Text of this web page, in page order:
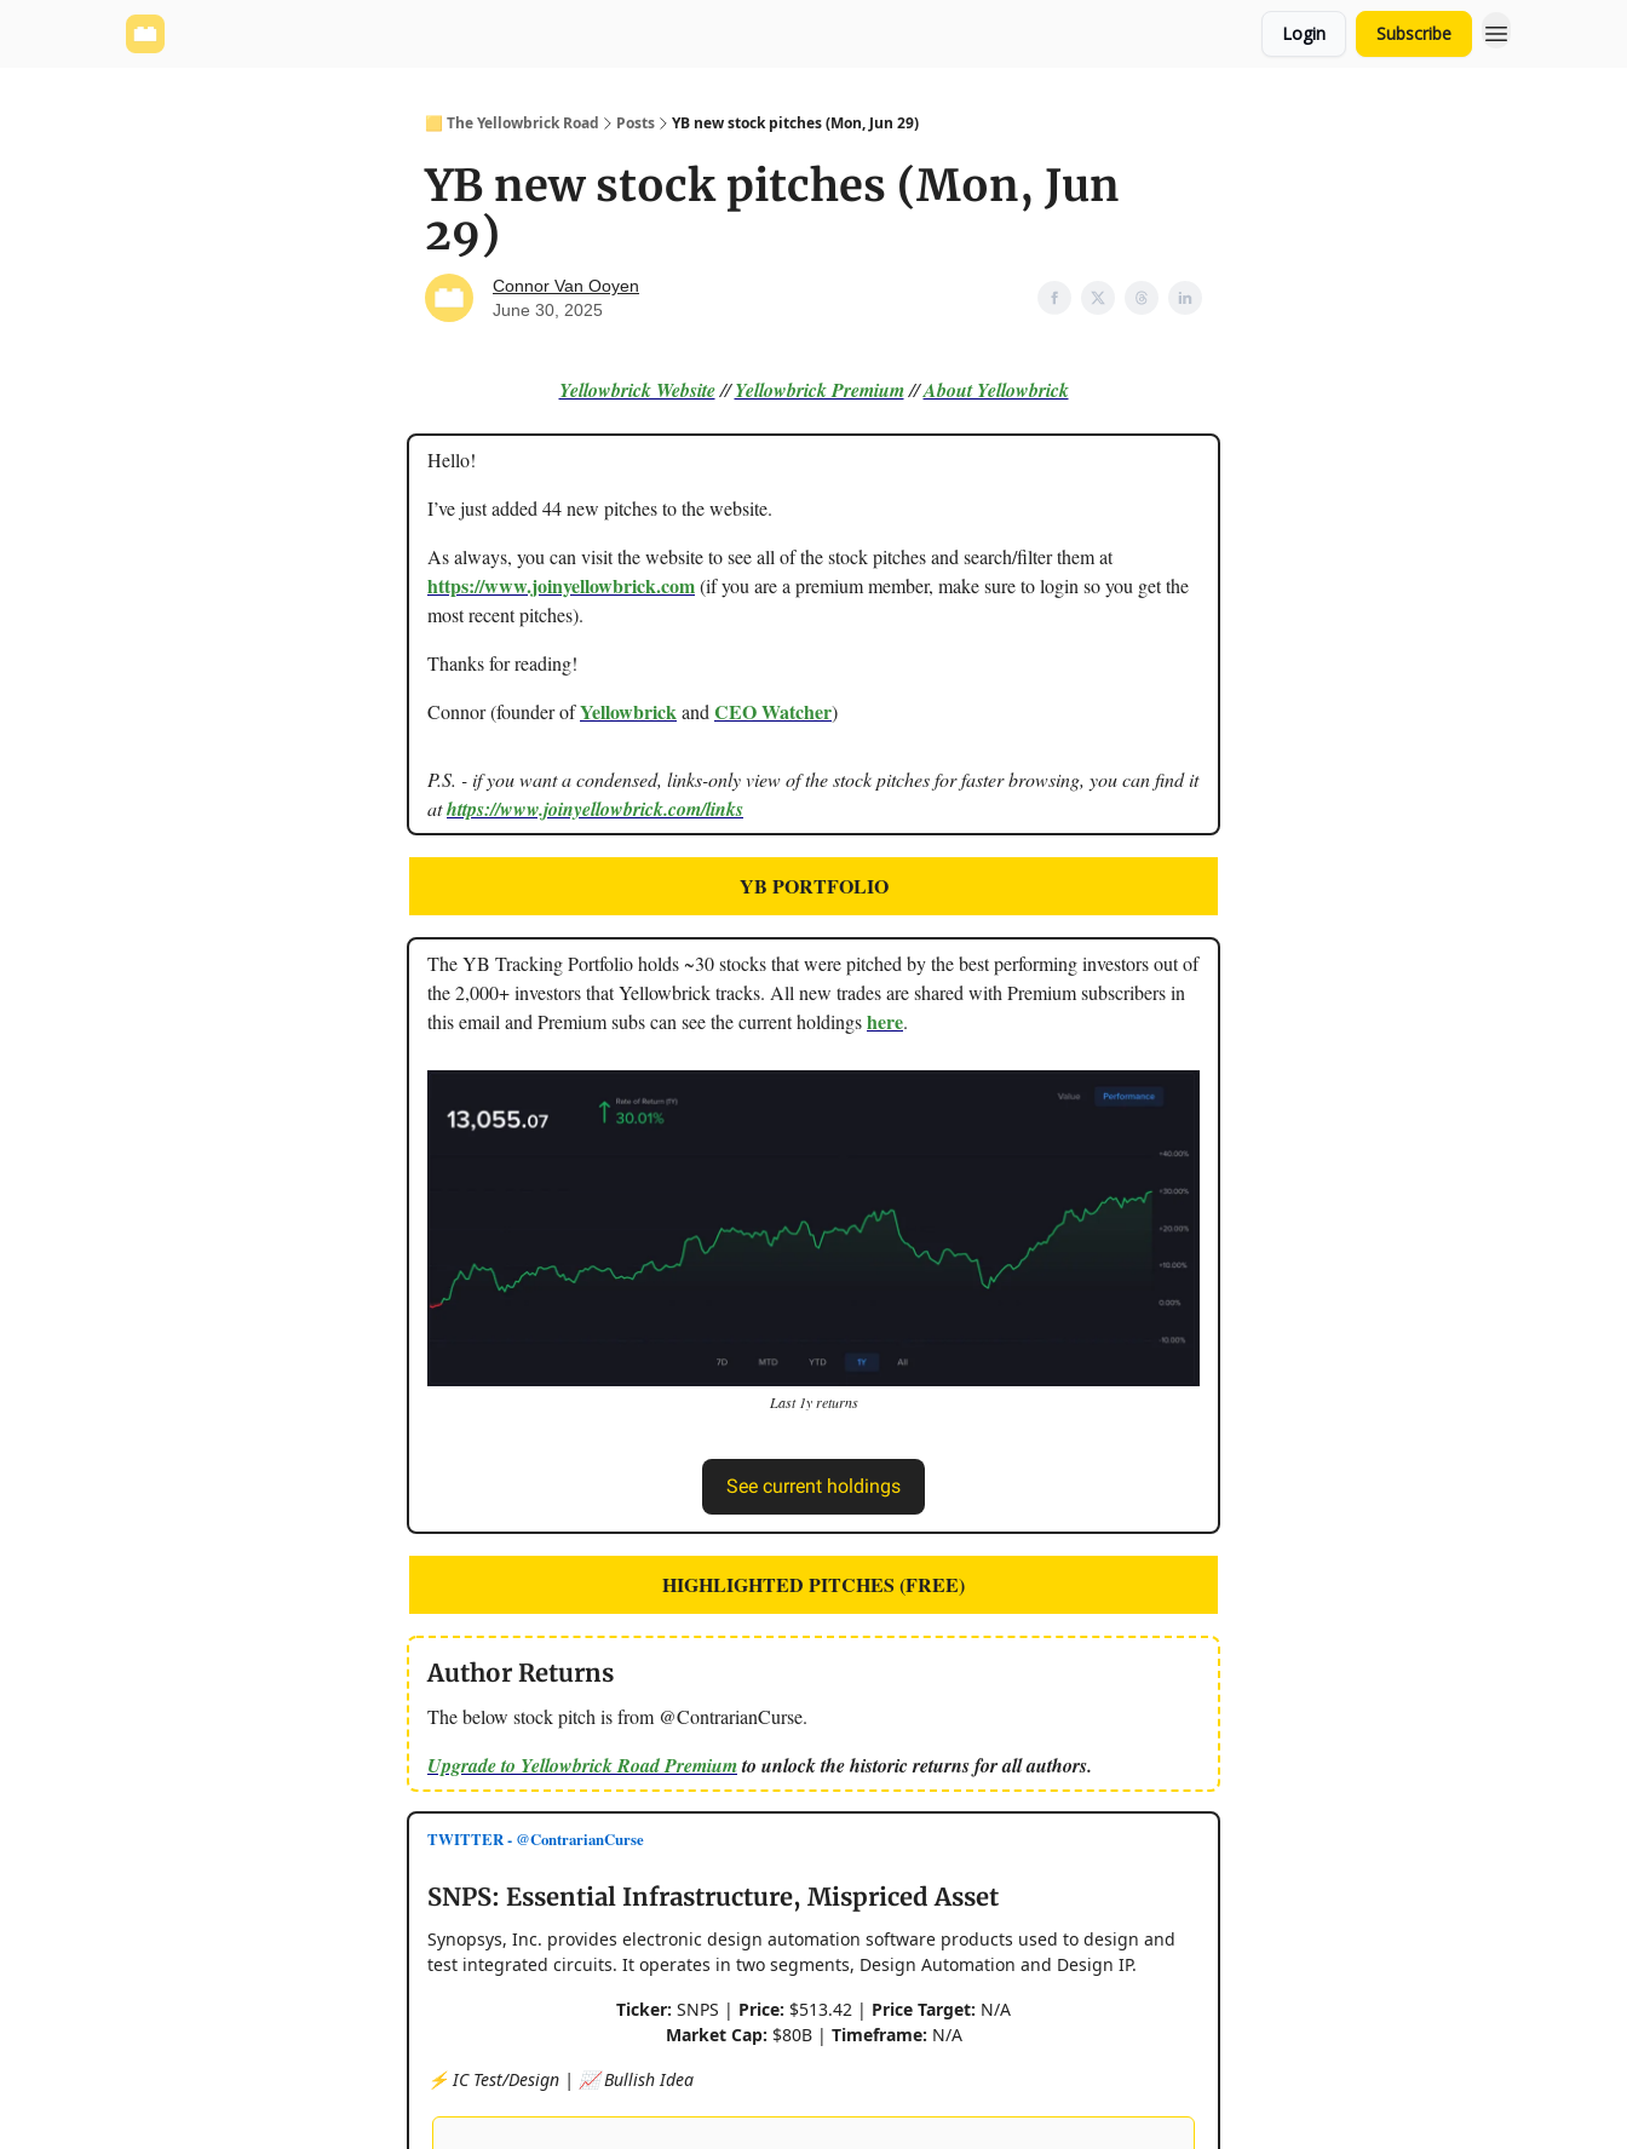
Login Subscribe
🟨 The Yellowbrick Road Posts YB new stock pitches (Mon, Jun 29)
YB new stock pitches (Mon, Jun
29)
Connor Van Ooyen
June 30, 2025
Yellowbrick Website//Yellowbrick Premium//About Yellowbrick
Hello!
I’ve just added 44 new pitches to the website.
As always, you can visit the website to see all of the stock pitches and search/filter them at
https://www.joinyellowbrick.com(if you are a premium member, make sure to login so you get the
most recent pitches).
Thanks for reading!
Connor (founder ofYellowbrickand CEO Watcher)
P.S. - if you want a condensed, links-only view of the stock pitches for faster browsing, you can find it
athttps://www.joinyellowbrick.com/links
YB PORTFOLIO
The YB Tracking Portfolio holds ~30 stocks that were pitched by the best performing investors out of
the 2,000+ investors that Yellowbrick tracks. All new trades are shared with Premium subscribers in
this email and Premium subs can see the current holdingshere.
Last 1y returns
See current holdings
HIGHLIGHTED PITCHES (FREE)
Author Returns
The below stock pitch is from @ContrarianCurse.
Upgrade to Yellowbrick Road Premiumto unlock the historic returns for all authors.
TWITTER - @ContrarianCurse
SNPS: Essential Infrastructure, Mispriced Asset
Synopsys, Inc. provides electronic design automation software products used to design and
test integrated circuits. It operates in two segments, Design Automation and Design IP.
Ticker: SNPS | Price: $513.42 | Price Target: N/A
Market Cap: $80B | Timeframe: N/A
⚡️ IC Test/Design | 📈 Bullish Idea